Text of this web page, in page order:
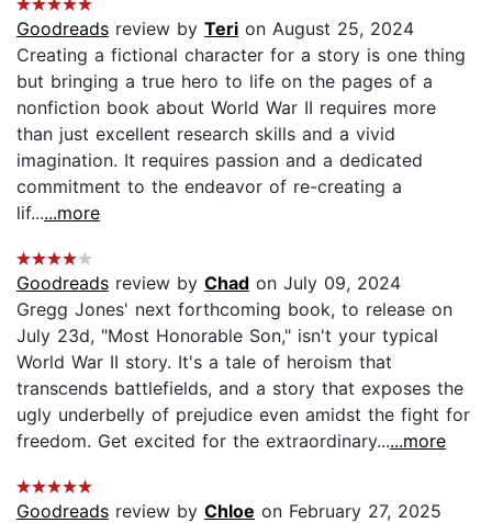
Goodreads review by Teri on August 25, 2024
Creating a fictional character for a story is one thing
but bringing a true hero to life on the pages of a
nonfiction book about World War II requires more
than just excellent research skills and a vivid
imagination. It requires passion and a dedicated
commitment to the endeavor of re-creating a
lif......more
Goodreads review by Chad on July 09, 2024
Gregg Jones' next forthcoming book, to release on
July 23d, "Most Honorable Son," isn't your typical
World War II story. It's a tale of heroism that
transcends battlefields, and a story that exposes the
ugly underbelly of prejudice even amidst the fight for
freedom. Get excited for the extraordinary......more
Goodreads review by Chloe on February 27, 2025